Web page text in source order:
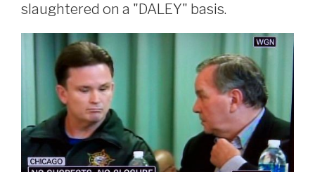
slaughtered on a "DALEY" basis.